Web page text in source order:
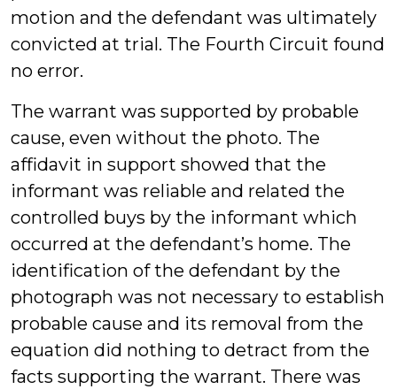
motion and the defendant was ultimately
convicted at trial. The Fourth Circuit found
no error.
The warrant was supported by probable
cause, even without the photo. The
affidavit in support showed that the
informant was reliable and related the
controlled buys by the informant which
occurred at the defendant’s home. The
identification of the defendant by the
photograph was not necessary to establish
probable cause and its removal from the
equation did nothing to detract from the
facts supporting the warrant. There was